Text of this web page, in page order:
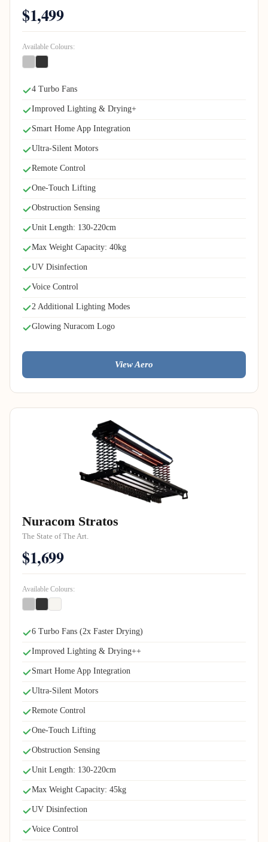
$1,499
Available Colours:
4 Turbo Fans
Improved Lighting & Drying+
Smart Home App Integration
Ultra-Silent Motors
Remote Control
One-Touch Lifting
Obstruction Sensing
Unit Length: 130-220cm
Max Weight Capacity: 40kg
UV Disinfection
Voice Control
2 Additional Lighting Modes
Glowing Nuracom Logo
View Aero
Nuracom Stratos
The State of The Art.
$1,699
Available Colours:
6 Turbo Fans (2x Faster Drying)
Improved Lighting & Drying++
Smart Home App Integration
Ultra-Silent Motors
Remote Control
One-Touch Lifting
Obstruction Sensing
Unit Length: 130-220cm
Max Weight Capacity: 45kg
UV Disinfection
Voice Control